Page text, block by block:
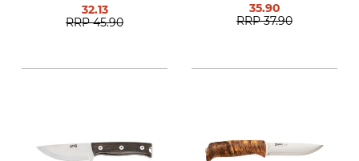
32.13
RRP 45.90
35.90
RRP 37.90